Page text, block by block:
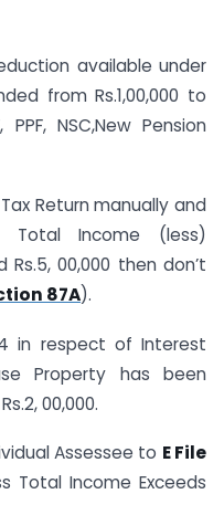
available under
from Rs.1,00,000 to
PPF, NSC,New Pension
Return manually and
Total Income (less)
00,000 then don’t
87A).
in respect of Interest
Property has been
00,000.
Assessee to E File
Total Income Exceeds